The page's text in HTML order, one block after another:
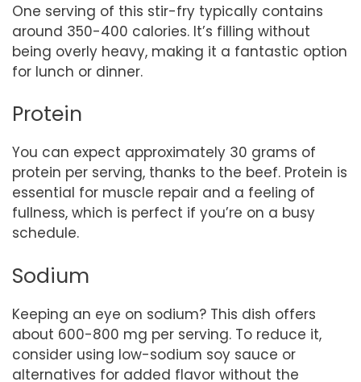
One serving of this stir-fry typically contains
around 350-400 calories. It’s filling without
being overly heavy, making it a fantastic option
for lunch or dinner.
Protein
You can expect approximately 30 grams of
protein per serving, thanks to the beef. Protein is
essential for muscle repair and a feeling of
fullness, which is perfect if you’re on a busy
schedule.
Sodium
Keeping an eye on sodium? This dish offers
about 600-800 mg per serving. To reduce it,
consider using low-sodium soy sauce or
alternatives for added flavor without the